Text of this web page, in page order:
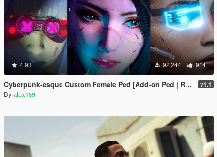
4.93 92 244 914
Cyberpunk-esque Custom Female Ped [Add-on Ped | Replace] v1.1
By alex189